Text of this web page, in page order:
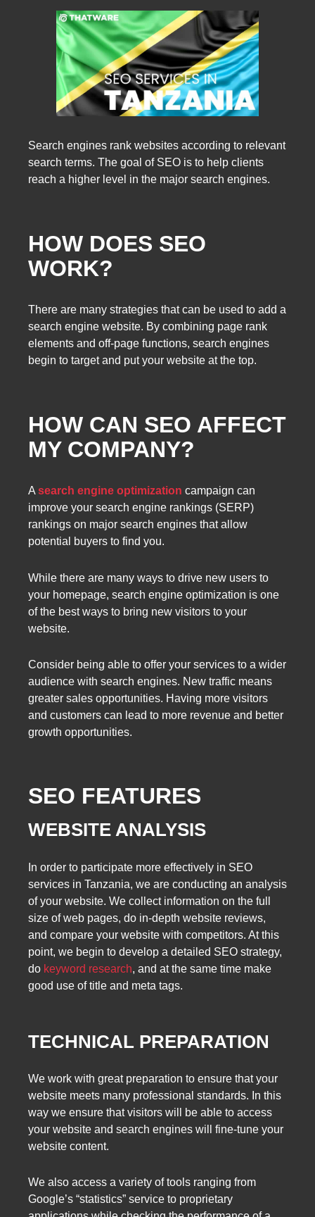
Search engines rank websites according to relevant
search terms. The goal of SEO is to help clients
reach a higher level in the major search engines.
HOW DOES SEO
WORK?
There are many strategies that can be used to add a
search engine website. By combining page rank
elements and off-page functions, search engines
begin to target and put your website at the top.
HOW CAN SEO AFFECT
MY COMPANY?
Asearch engine optimization campaign can
improve your search engine rankings (SERP)
rankings on major search engines that allow
potential buyers to find you.
While there are many ways to drive new users to
your homepage, search engine optimization is one
of the best ways to bring new visitors to your
website.
Consider being able to offer your services to a wider
audience with search engines. New traffic means
greater sales opportunities. Having more visitors
and customers can lead to more revenue and better
growth opportunities.
SEO FEATURES
WEBSITE ANALYSIS
In order to participate more effectively in SEO
services in Tanzania, we are conducting an analysis
of your website. We collect information on the full
size of web pages, do in-depth website reviews,
and compare your website with competitors. At this
point, we begin to develop a detailed SEO strategy,
do keyword research, and at the same time make
good use of title and meta tags.
TECHNICAL PREPARATION
We work with great preparation to ensure that your
website meets many professional standards. In this
way we ensure that visitors will be able to access
your website and search engines will fine-tune your
website content.
We also access a variety of tools ranging from
Google’s “statistics” service to proprietary